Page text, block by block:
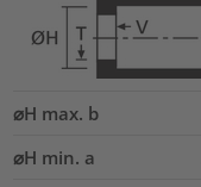
⌀H max. b
⌀H min. a